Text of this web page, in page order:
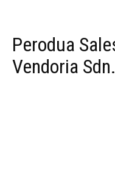
Perodua
Vendoria